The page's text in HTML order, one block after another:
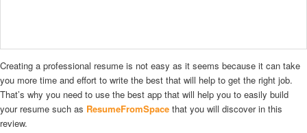
Creating a professional resume is not easy as it seems because it can take
you more time and effort to write the best that will help to get the right job.
That’s why you need to use the best app that will help you to easily build
your resume such as ResumeFromSpace that you will discover in this
review.